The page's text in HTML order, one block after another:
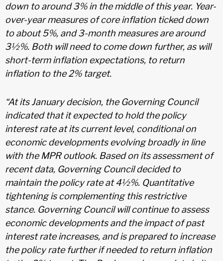
down to around 3% in the middle of this year. Year-
over-year measures of core inflation ticked down
to about 5%, and 3-month measures are around
3½%. Both will need to come down further, as will
short-term inflation expectations, to return
inflation to the 2% target.
“At its January decision, the Governing Council
indicated that it expected to hold the policy
interest rate at its current level, conditional on
economic developments evolving broadly in line
with the MPR outlook. Based on its assessment of
recent data, Governing Council decided to
maintain the policy rate at 4½%. Quantitative
tightening is complementing this restrictive
stance. Governing Council will continue to assess
economic developments and the impact of past
interest rate increases, and is prepared to increase
the policy rate further if needed to return inflation